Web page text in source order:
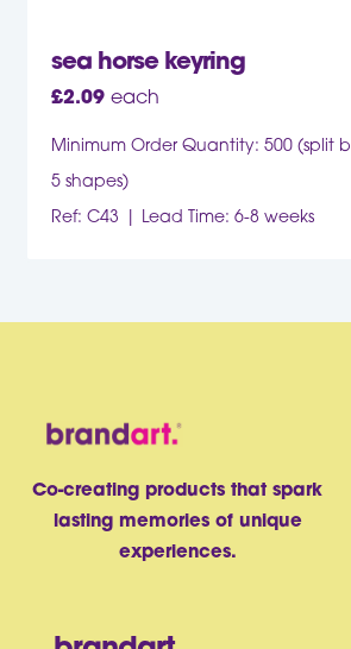
sea horse keyring
£2.09 each
Minimum Order Quantity: 500 (split
5 shapes)
Ref: C43
Lead Time: 6-8 weeks
Co-creating products that spark
lasting memories of unique
experiences.